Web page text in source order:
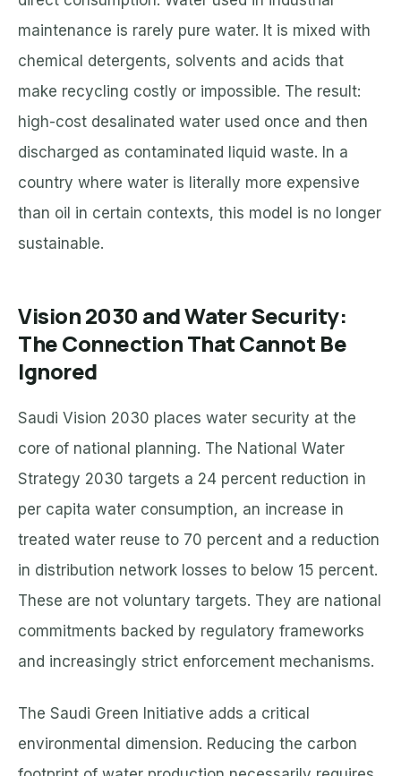
maintenance is rarely pure water. It is mixed with
chemical detergents, solvents and acids that
make recycling costly or impossible. The result:
high-cost desalinated water used once and then
discharged as contaminated liquid waste. In a
country where water is literally more expensive
than oil in certain contexts, this model is no longer
sustainable.
Vision 2030 and Water Security:
The Connection That Cannot Be
Ignored
Saudi Vision 2030 places water security at the
core of national planning. The National Water
Strategy 2030 targets a 24 percent reduction in
per capita water consumption, an increase in
treated water reuse to 70 percent and a reduction
in distribution network losses to below 15 percent.
These are not voluntary targets. They are national
commitments backed by regulatory frameworks
and increasingly strict enforcement mechanisms.
The Saudi Green Initiative adds a critical
environmental dimension. Reducing the carbon